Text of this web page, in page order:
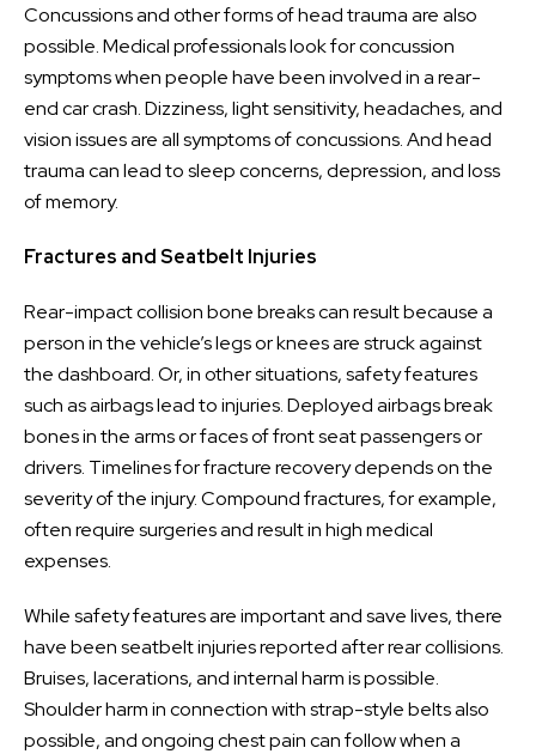
Concussions and other forms of head trauma are also
possible. Medical professionals look for concussion
symptoms when people have been involved in a rear-
end car crash. Dizziness, light sensitivity, headaches, and
vision issues are all symptoms of concussions. And head
trauma can lead to sleep concerns, depression, and loss
of memory.
Fractures and Seatbelt Injuries
Rear-impact collision bone breaks can result because a
person in the vehicle’s legs or knees are struck against
the dashboard. Or, in other situations, safety features
such as airbags lead to injuries. Deployed airbags break
bones in the arms or faces of front seat passengers or
drivers. Timelines for fracture recovery depends on the
severity of the injury. Compound fractures, for example,
often require surgeries and result in high medical
expenses.
While safety features are important and save lives, there
have been seatbelt injuries reported after rear collisions.
Bruises, lacerations, and internal harm is possible.
Shoulder harm in connection with strap-style belts also
possible, and ongoing chest pain can follow when a